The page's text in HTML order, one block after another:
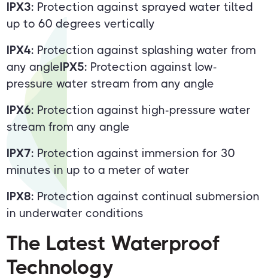
IPX3: Protection against sprayed water tilted
up to 60 degrees vertically
IPX4: Protection against splashing water from
any angleIPX5: Protection against low-
pressure water stream from any angle
IPX6: Protection against high-pressure water
stream from any angle
IPX7: Protection against immersion for 30
minutes in up to a meter of water
IPX8: Protection against continual submersion
in underwater conditions
The Latest Waterproof
Technology